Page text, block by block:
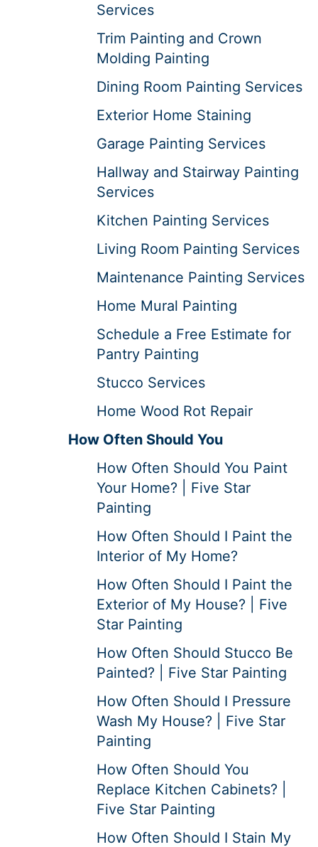
Services
Trim Painting and Crown
Molding Painting
Dining Room Painting Services
Exterior Home Staining
Garage Painting Services
Hallway and Stairway Painting
Services
Kitchen Painting Services
Living Room Painting Services
Maintenance Painting Services
Home Mural Painting
Schedule a Free Estimate for
Pantry Painting
Stucco Services
Home Wood Rot Repair
How Often Should You
How Often Should You Paint
Your Home? | Five Star
Painting
How Often Should I Paint the
Interior of My Home?
How Often Should I Paint the
Exterior of My House? | Five
Star Painting
How Often Should Stucco Be
Painted? | Five Star Painting
How Often Should I Pressure
Wash My House? | Five Star
Painting
How Often Should You
Replace Kitchen Cabinets? |
Five Star Painting
How Often Should I Stain My